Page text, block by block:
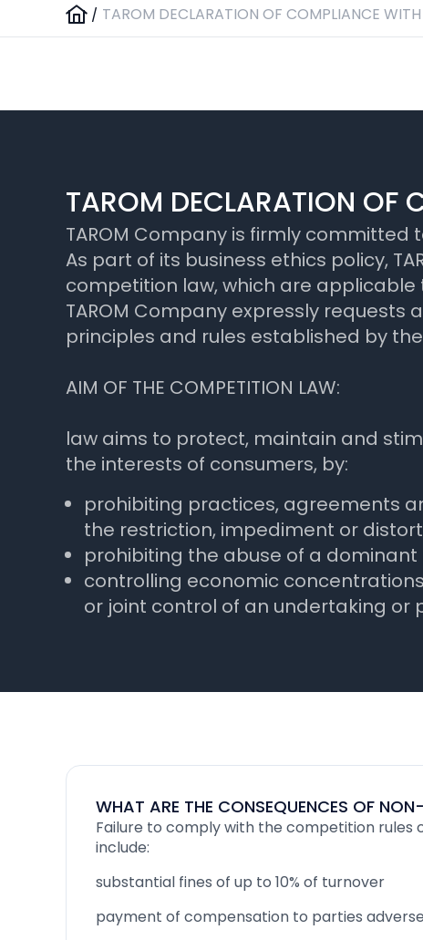
/ TAROM DECLARATION OF COMPLIANCE
TAROM DECLARATION OF
TAROM Company is firmly
As part of its business ethics policy,
competition law, which are
TAROM Company expressly
principles and rules established by
AIM OF THE COMPETITION LAW:
law aims to protect, maintain and
the interests of consumers, by:
prohibiting practices, agreements
the restriction, impediment or
prohibiting the abuse of a dominant
controlling economic
or joint control of an undertaking or
WHAT ARE THE CONSEQUENCES OF
Failure to comply with the competition rules
include:
substantial fines of up to 10% of turnover
payment of compensation to parties